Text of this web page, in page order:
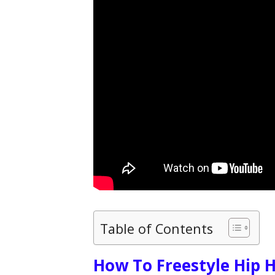
Table of Contents
How To Freestyle Hip